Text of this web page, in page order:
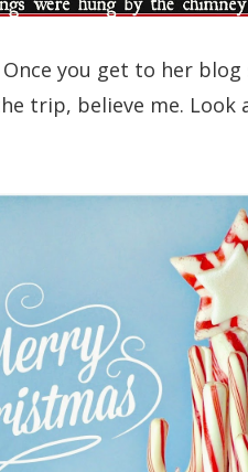
you get to her blog
trip, believe me.